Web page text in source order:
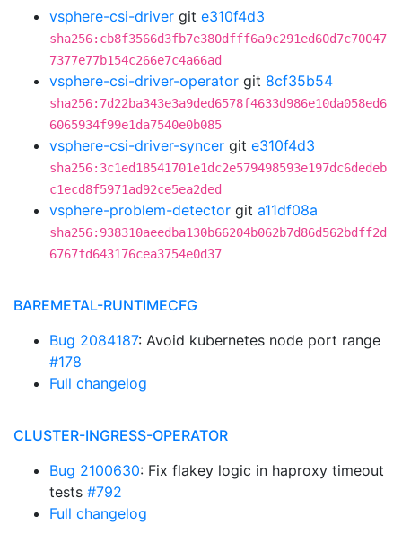
vsphere-csi-driver git e310f4d3
sha256:cb8f3566d3fb7e380dfff6a9c291ed60d7c70047
7377e77b154c266e7c4a66ad
vsphere-csi-driver-operator git 8cf35b54
sha256:7d22ba343e3a9ded6578f4633d986e10da058ed6
6065934f99e1da7540e0b085
vsphere-csi-driver-syncer git e310f4d3
sha256:3c1ed18541701e1dc2e579498593e197dc6dedeb
c1ecd8f5971ad92ce5ea2ded
vsphere-problem-detector git a11df08a
sha256:938310aeedba130b66204b062b7d86d562bdff2d
6767fd643176cea3754e0d37
BAREMETAL-RUNTIMECFG
Bug 2084187: Avoid kubernetes node port range
#178
Full changelog
CLUSTER-INGRESS-OPERATOR
Bug 2100630: Fix flakey logic in haproxy timeout
tests #792
Full changelog